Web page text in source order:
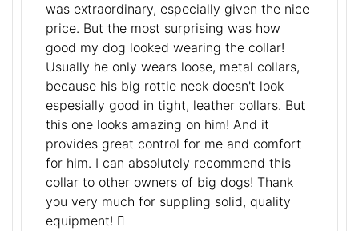
was extraordinary, especially given the nice
price. But the most surprising was how
good my dog looked wearing the collar!
Usually he only wears loose, metal collars,
because his big rottie neck doesn't look
espesially good in tight, leather collars. But
this one looks amazing on him! And it
provides great control for me and comfort
for him. I can absolutely recommend this
collar to other owners of big dogs! Thank
you very much for suppling solid, quality
equipment!